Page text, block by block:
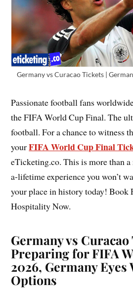
Germany vs Curacao Tickets |
Passionate football fans
the FIFA World Cup Final. The
football. For a chance to witness
yourFIFA World Cup Final
eTicketing.co. This is more than a
a-lifetime experience you won’t
your place in history today! Book
Hospitality Now.
Germany vs
Preparing for FIFA
2026, Germany Eyes
Options